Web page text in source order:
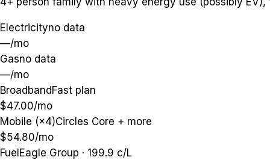
Electricityno data
—/mo
Gasno data
—/mo
Broadband Fast plan
$47.00/mo
Mobile (×4)Circles Core + more
$54.80/mo
Fuel Eagle Group · 199.9 c/L